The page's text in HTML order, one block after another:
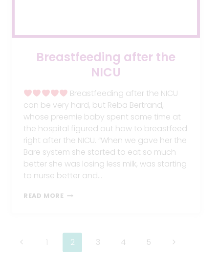
Breastfeeding after the
NICU
Breastfeeding after the NICU
can be very hard, but Reba Bertrand,
whose preemie baby spent some time at
the hospital figured out how to breastfeed
right after the NICU. “When we gave her the
Bare system she started to eat so much
better she was losing less milk, was starting
to nurse better and…
READ MORE BREASTFEEDING
Page
navigation
Previous1 2 3 4 5
Next